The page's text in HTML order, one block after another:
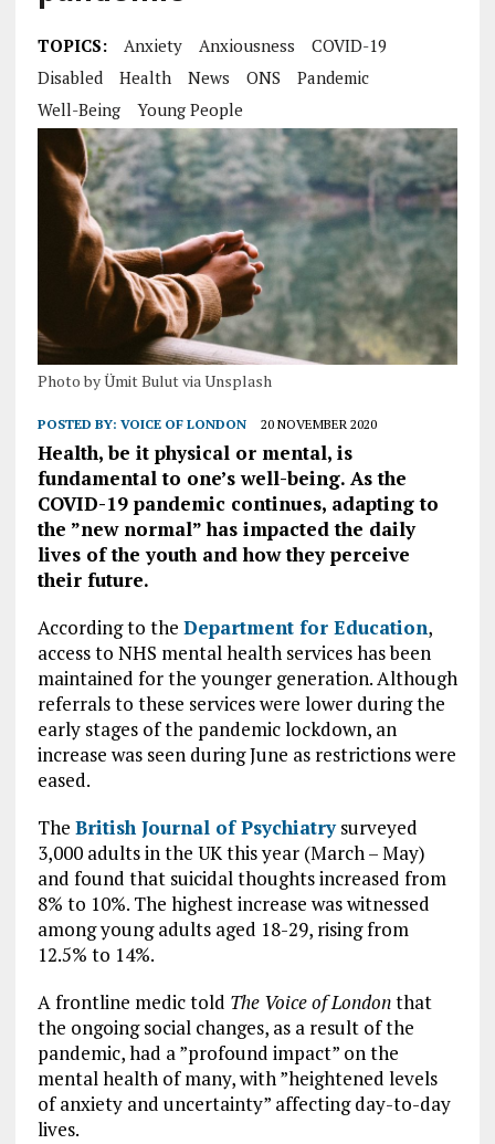
TOPICS: Anxiety Anxiousness
COVID-19
Disabled
Health News ONS
Pandemic
Well-Being
Young People
Photo by Ümit Bulut via Unsplash
POSTED BY: VOICE OF LONDON 20 NOVEMBER 2020
Health, be it physical or mental, is
fundamental to one’s well-being. As the
COVID-19 pandemic continues, adapting to
the ”new normal” has impacted the daily
lives of the youth and how they perceive
their future.
According to the Department for Education,
access to NHS mental health services has been
maintained for the younger generation. Although
referrals to these services were lower during the
early stages of the pandemic lockdown, an
increase was seen during June as restrictions were
eased.
The British Journal of Psychiatrysurveyed
3,000 adults in the UK this year (March – May)
and found that suicidal thoughts increased from
8% to 10%. The highest increase was witnessed
among young adults aged 18-29, rising from
12.5% to 14%.
A frontline medic told The Voice of Londonthat
the ongoing social changes, as a result of the
pandemic, had a ”profound impact” on the
mental health of many, with ”heightened levels
of anxiety and uncertainty” affecting day-to-day
lives.